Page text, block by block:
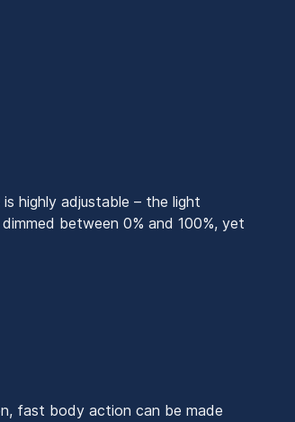
highly adjustable – the light
between 0% and 100%, yet
fast body action can be made